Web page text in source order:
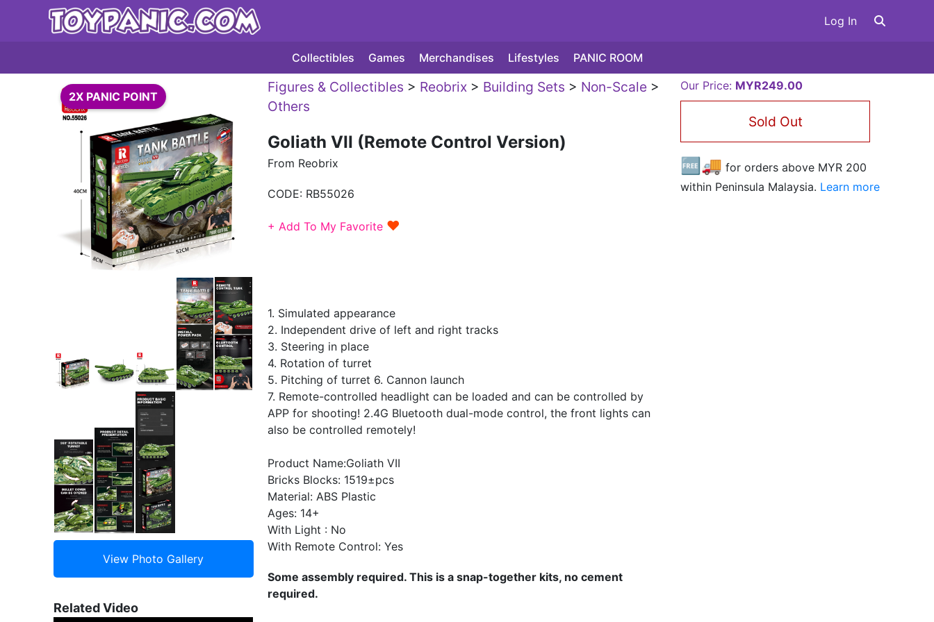
Log In
Collectibles Games Merchandises Lifestyles PANIC ROOM
2X PANIC POINT
Related Video
Figures & Collectibles > Reobrix> Building Sets > Non-Scale>
Others
Goliath VII (Remote Control Version)
From Reobrix
CODE: RB55026
+ Add To My Favorite ♥
1. Simulated appearance
2. Independent drive of left and right tracks
3. Steering in place
4. Rotation of turret
5. Pitching of turret 6. Cannon launch
7. Remote-controlled headlight can be loaded and can be controlled by
APP for shooting! 2.4G Bluetooth dual-mode control, the front lights can
also be controlled remotely!
Product Name:Goliath VII
Bricks Blocks: 1519±pcs
Material: ABS Plastic
Ages: 14+
With Light : No
With Remote Control: Yes
Some assembly required. This is a snap-together kits, no cement
required.
Our Price: MYR249.00
Sold Out
🆓🚚 for orders above MYR 200
within Peninsula Malaysia. Learn more